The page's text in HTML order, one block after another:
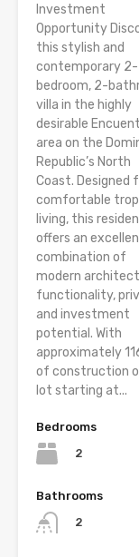
Investment
Opportunity
this stylish and
contemporary 2-
bedroom, 2-
villa in the highly
desirable
area on the
Republic’s North
Coast. Designed
comfortable
living, this
offers an
combination of
modern
functionality,
and investment
potential. With
approximately
of construction
lot starting at...
Bedrooms
2
Bathrooms
2